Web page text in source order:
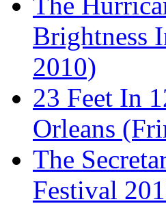
Brightness
2010)
23 Feet In
Orleans
The
Festival